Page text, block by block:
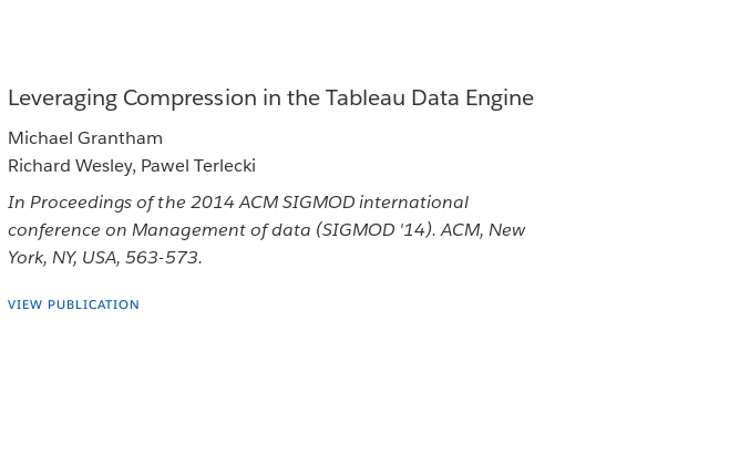
Leveraging Compression in the Tableau Data Engine
Michael Grantham
Richard Wesley, Pawel Terlecki
In Proceedings of the 2014 ACM SIGMOD international
conference on Management of data (SIGMOD '14). ACM, New
York, NY, USA, 563-573.
VIEW PUBLICATION